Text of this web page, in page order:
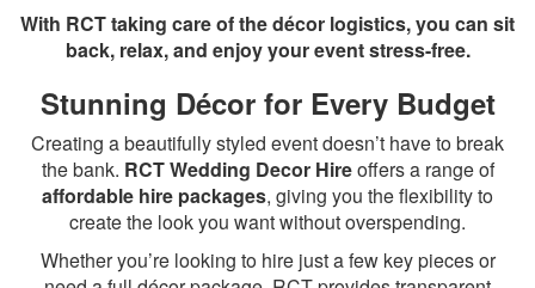
With RCT taking care of the décor logistics, you can sit
back, relax, and enjoy your event stress-free.
Stunning Décor for Every Budget
Creating a beautifully styled event doesn’t have to break
the bank. RCT Wedding Decor Hireoffers a range of
affordable hire packages, giving you the flexibility to
create the look you want without overspending.
Whether you’re looking to hire just a few key pieces or